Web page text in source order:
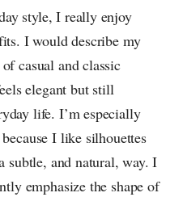
style, I really enjoy
I would describe my
casual and classic
elegant but still
life. I’m especially
I like silhouettes
and natural, way. I
emphasize the shape of